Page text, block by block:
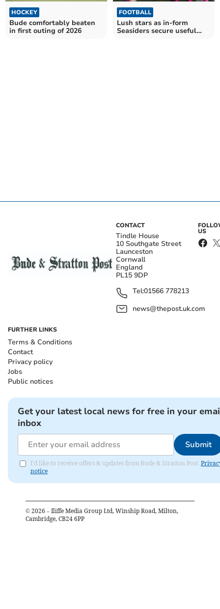
HOCKEY
Bude comfortably beaten
in first outing of 2026
FOOTBALL
Lush stars as in-form
Seasiders secure useful
CONTACT
Tindle House
10 Southgate Street
Launceston
Cornwall
England
PL15 9DP
Tel:01566 778213
news@thepost.uk.com
US
FURTHER LINKS
Terms & Conditions
Contact
Privacy policy
Jobs
Public notices
Get your latest local news for free in your
inbox
Submit
I'd like to receive offers & updates from Bude & Stratton Post.
notice
© 2026 – Iliffe Media Group Ltd, Winship Road, Milton,
Cambridge, CB24 6PP